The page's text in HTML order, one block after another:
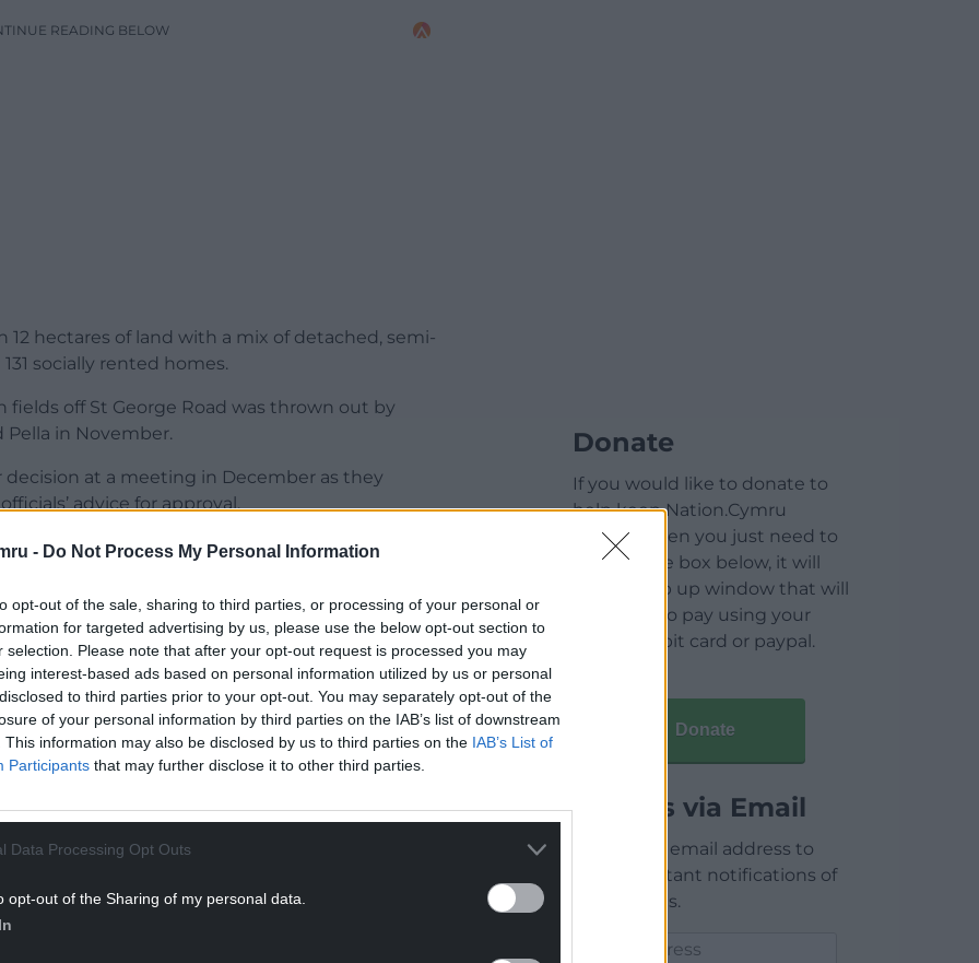
- Do Not Process My Personal Information
opt-out of the sale, sharing to third parties, or processing of your personal or
for targeted advertising by us, please use the below opt-out section to
selection. Please note that after your opt-out request is processed you may
interest-based ads based on personal information utilized by us or personal
to third parties prior to your opt-out. You may separately opt-out of the
of your personal information by third parties on the IAB’s list of downstream
This information may also be disclosed by us to third parties on the IAB’s List of
Participants that may further disclose it to other third parties.
Data Processing Opt Outs
opt-out of the Sharing of my personal data.
READING BELOW
hectares of land with a mix of detached, semi-
socially rented homes.
off St George Road was thrown out by
in November.
at a meeting in December as they
advice for approval.
for the homes was the absence of a new
St George Road and the A55.
READING BELOW
must be prepared to explain their reasons
Donate
If you would like to donate to
help keep Nation.Cymru
running then you just need to
click on the box below, it will
open a pop up window that will
allow you to pay using your
credit / debit card or paypal.
Donate
Articles via Email
Enter your email address to
receive instant notifications of
new articles.